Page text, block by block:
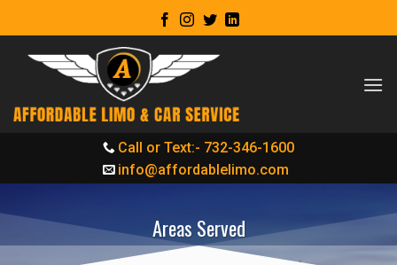
to
content
Call or Text:- 732-346-1600
info@affordablelimo.com
Areas Served